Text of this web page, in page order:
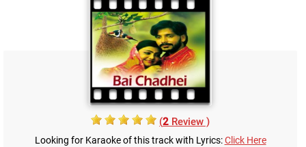
(2 Review )
Looking for Karaoke of this track with Lyrics:Click Here